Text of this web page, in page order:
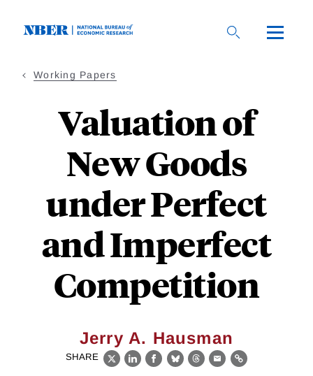
Working Papers
Valuation of
New Goods
under Perfect
and Imperfect
Competition
Jerry A. Hausman
SHARE
X LinkedIn
Facebook
BlueskyThreads
EmailLink